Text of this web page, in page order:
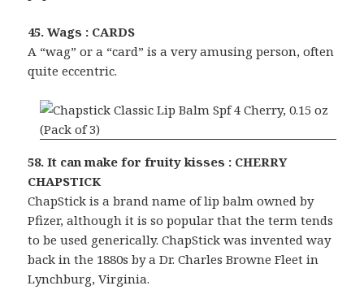
45. Wags : CARDS
A “wag” or a “card” is a very amusing person, often
quite eccentric.
58. It can make for fruity kisses : CHERRY
CHAPSTICK
ChapStick is a brand name of lip balm owned by
Pfizer, although it is so popular that the term tends
to be used generically. ChapStick was invented way
back in the 1880s by a Dr. Charles Browne Fleet in
Lynchburg, Virginia.